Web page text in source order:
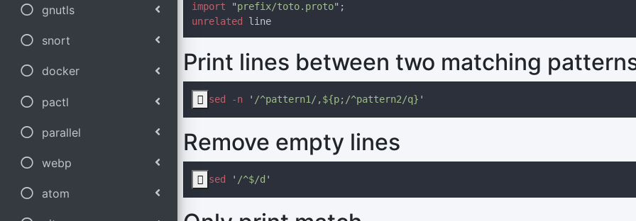
gnutls
snort
docker
pactl
parallel
webp
atom
import
"prefix/toto.proto
unrelated
Print lines between two matching
 sed -n ' /^pattern1/,${p;/^pattern2/q}
Remove empty lines
 sed ' /^$/d